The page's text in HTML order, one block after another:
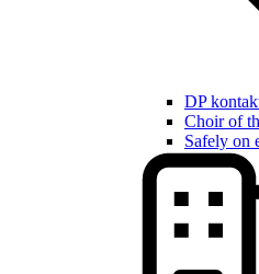
DP
Choir of
Safely on